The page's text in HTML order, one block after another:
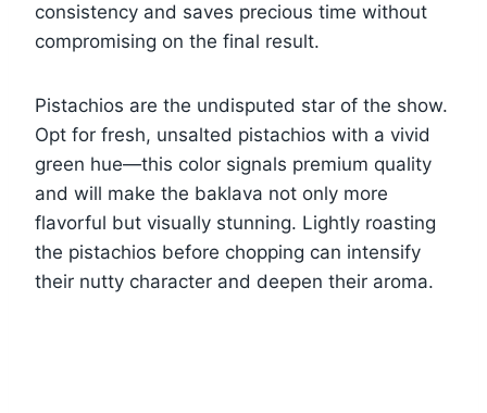
consistency and saves precious time without
compromising on the final result.
Pistachios are the undisputed star of the show.
Opt for fresh, unsalted pistachios with a vivid
green hue—this color signals premium quality
and will make the baklava not only more
flavorful but visually stunning. Lightly roasting
the pistachios before chopping can intensify
their nutty character and deepen their aroma.